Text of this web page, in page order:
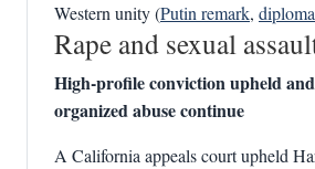
Western unity (Putin remark,
Rape and sexual
High‑profile conviction upheld
organized abuse continue
A California appeals court upheld